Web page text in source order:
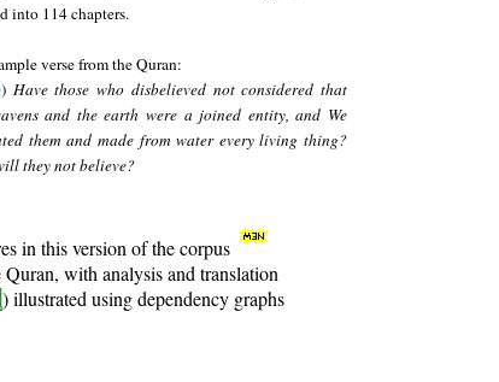
into 114 chapters.
verse from the Quran:
) Have those who disbelieved not considered that
and the earth were a joined entity, and We
them and made from water every living thing?
they not believe?
in this version of the corpus
with analysis and translation
) illustrated using dependency graphs